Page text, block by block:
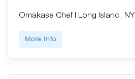
Omakase Chef | Long Island, NY
More Info